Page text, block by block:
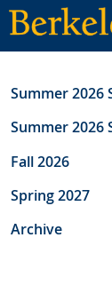
Skip
to
main
Summer 2026
Summer 2026
Fall 2026
Spring 2027
Archive